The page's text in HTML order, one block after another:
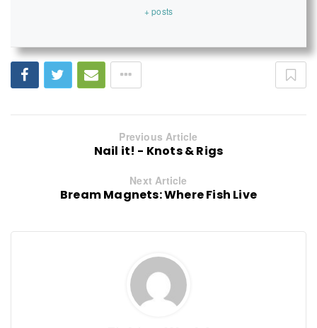
+ posts
Previous Article
Nail it! - Knots & Rigs
Next Article
Bream Magnets: Where Fish Live